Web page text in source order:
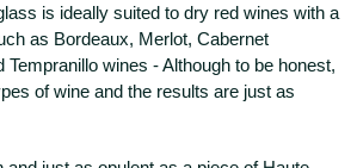
is ideally suited to dry red wines with a
as Bordeaux, Merlot, Cabernet
Tempranillo wines - Although to be honest,
of wine and the results are just as